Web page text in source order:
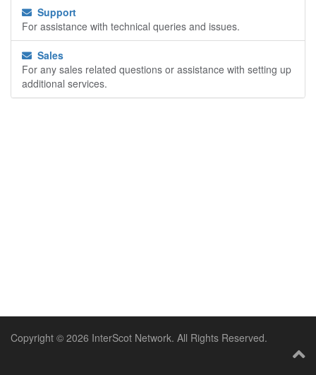
Support
For assistance with technical queries and issues.
Sales
For any sales related questions or assistance with setting up
additional services.
Copyright © 2026 InterScot Network. All Rights Reserved.